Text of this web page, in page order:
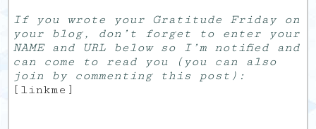
If you wrote your Gratitude Friday on
your blog, don’t forget to enter your
NAME and URL below so I’m notified and
can come to read you (you can also
join by commenting this post):
[linkme]